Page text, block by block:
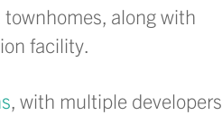
along with
facility.
, with multiple developers